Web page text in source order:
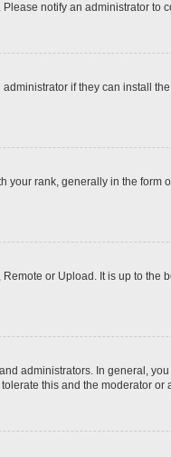
notify an administrator to
if they can install
rank, generally in the form
or Upload. It is up to
administrators. In general,
this and the moderator